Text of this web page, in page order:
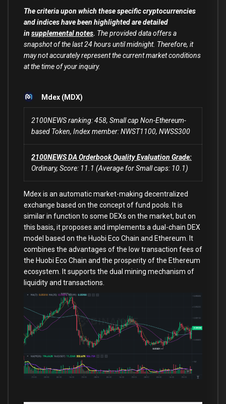
The criteria upon which these specific cryptocurrencies
and indices have been highlighted are detailed
in supplemental notes. The provided data offers a
snapshot of the last 24 hours until midnight. Therefore, it
may not accurately represent the current market conditions
at the time of your inquiry.
Mdex (MDX)
2100NEWS ranking: 458, Small cap Non-Ethereum-
based Token, Index member: NWST1100, NWSS300
2100NEWS DA Orderbook Quality Evaluation Grade:
Ordinary, Score: 11.1 (Average for Small caps: 10.1)
Mdex is an automatic market-making decentralized
exchange based on the concept of fund pools. It is
similar in function to some DEXs on the market, but on
this basis, it proposes and implements a dual-chain DEX
model based on the Huobi Eco Chain and Ethereum. It
combines the advantages of the low transaction fees of
the Huobi Eco Chain and the prosperity of the Ethereum
ecosystem. It supports the dual mining mechanism of
liquidity and transactions.